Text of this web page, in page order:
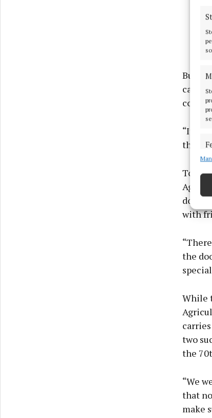
But
“It
the
doors
with
the
While
two
the
“We
that
make